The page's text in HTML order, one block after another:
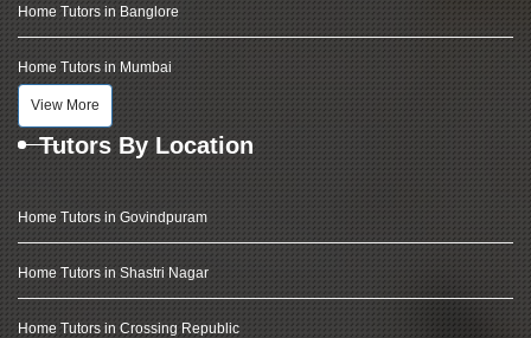
Home Tutors in Banglore
Home Tutors in Mumbai
View More
Tutors By Location
Home Tutors in Govindpuram
Home Tutors in Shastri Nagar
Home Tutors in Crossing Republic